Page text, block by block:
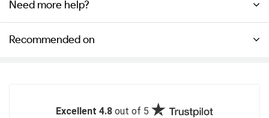
Need more help?
Recommended on
Excellent 4.8 out of 5